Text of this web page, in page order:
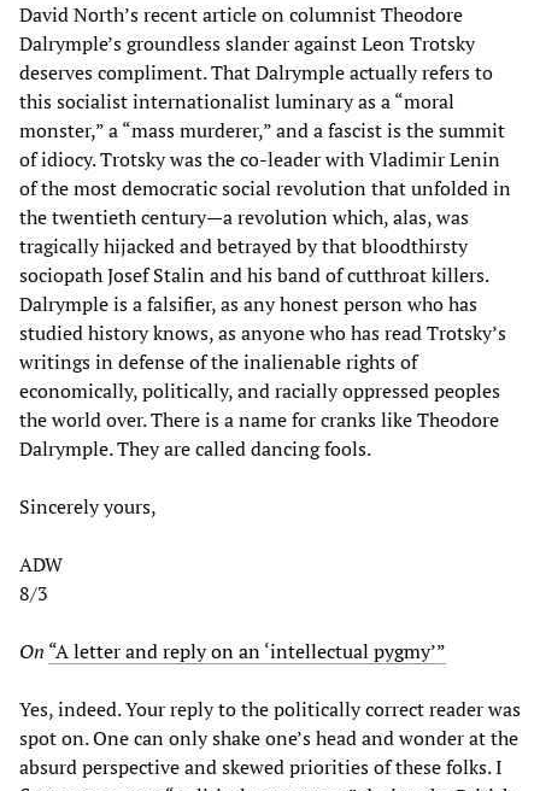
David North’s recent article on columnist Theodore
Dalrymple’s groundless slander against Leon Trotsky
deserves compliment. That Dalrymple actually refers to
this socialist internationalist luminary as a “moral
monster,” a “mass murderer,” and a fascist is the summit
of idiocy. Trotsky was the co-leader with Vladimir Lenin
of the most democratic social revolution that unfolded in
the twentieth century—a revolution which, alas, was
tragically hijacked and betrayed by that bloodthirsty
sociopath Josef Stalin and his band of cutthroat killers.
Dalrymple is a falsifier, as any honest person who has
studied history knows, as anyone who has read Trotsky’s
writings in defense of the inalienable rights of
economically, politically, and racially oppressed peoples
the world over. There is a name for cranks like Theodore
Dalrymple. They are called dancing fools.
Sincerely yours,
ADW
8/3
On “A letter and reply on an ‘intellectual pygmy’”
Yes, indeed. Your reply to the politically correct reader was
spot on. One can only shake one’s head and wonder at the
absurd perspective and skewed priorities of these folks. I